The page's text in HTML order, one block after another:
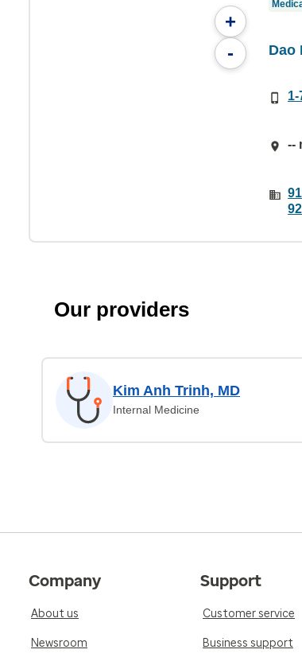
+
-
Dao
1-
--
Our providers
Kim Anh Trinh, MD
Internal Medicine
Company
About us
Newsroom
Support
Customer service
Business support